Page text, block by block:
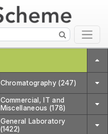
Chromatography (247)
Commercial, IT and
Miscellaneous (178)
General Laboratory
(1422)